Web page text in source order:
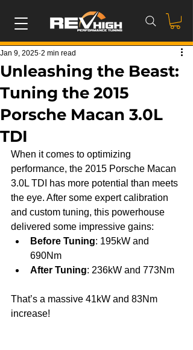
Unleashing the Beast:
Tuning the 2015
Porsche Macan 3.0L
TDI
Jan 9, 2025 2 min read
When it comes to optimizing
performance, the 2015 Porsche Macan
3.0L TDI has more potential than meets
the eye. After some expert calibration
and custom tuning, this powerhouse
delivered some impressive gains:
Before Tuning: 195kW and
690Nm
After Tuning: 236kW and 773Nm
That’s a massive 41kW and 83Nm
increase!